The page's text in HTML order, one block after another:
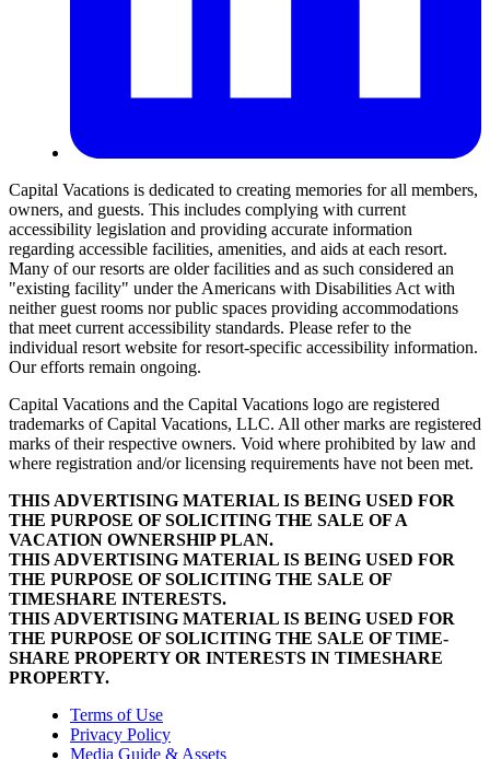
Capital Vacations is dedicated to creating memories for all members,
owners, and guests. This includes complying with current
accessibility legislation and providing accurate information
regarding accessible facilities, amenities, and aids at each resort.
Many of our resorts are older facilities and as such considered an
"existing facility" under the Americans with Disabilities Act with
neither guest rooms nor public spaces providing accommodations
that meet current accessibility standards. Please refer to the
individual resort website for resort-specific accessibility information.
Our efforts remain ongoing.
Capital Vacations and the Capital Vacations logo are registered
trademarks of Capital Vacations, LLC. All other marks are registered
marks of their respective owners. Void where prohibited by law and
where registration and/or licensing requirements have not been met.
THIS ADVERTISING MATERIAL IS BEING USED FOR
THE PURPOSE OF SOLICITING THE SALE OF A
VACATION OWNERSHIP PLAN.
THIS ADVERTISING MATERIAL IS BEING USED FOR
THE PURPOSE OF SOLICITING THE SALE OF
TIMESHARE INTERESTS.
THIS ADVERTISING MATERIAL IS BEING USED FOR
THE PURPOSE OF SOLICITING THE SALE OF TIME-
SHARE PROPERTY OR INTERESTS IN TIMESHARE
PROPERTY.
Terms of Use
Privacy Policy
Media Guide & Assets